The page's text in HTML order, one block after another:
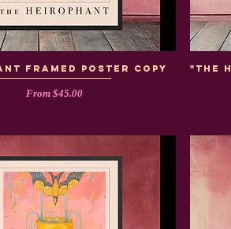
framed poster copy
From $45.00
Sale Price
"The